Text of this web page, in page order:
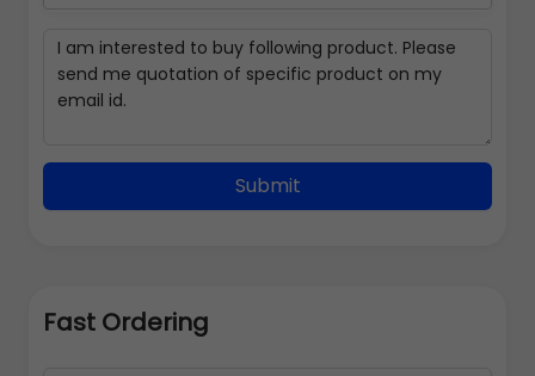
Submit
Fast Ordering
Back